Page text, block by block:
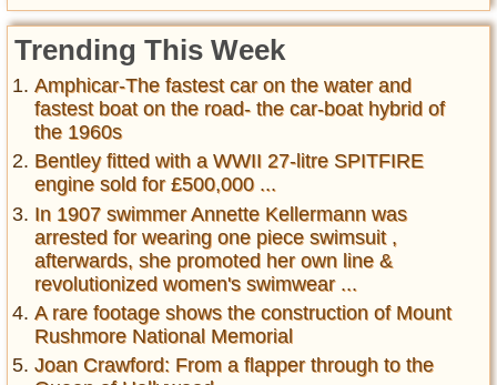
Trending This Week
Amphicar-The fastest car on the water and
fastest boat on the road- the car-boat hybrid of
the 1960s
Bentley fitted with a WWII 27-litre SPITFIRE
engine sold for £500,000 ...
In 1907 swimmer Annette Kellermann was
arrested for wearing one piece swimsuit ,
afterwards, she promoted her own line &
revolutionized women's swimwear ...
A rare footage shows the construction of Mount
Rushmore National Memorial
Joan Crawford: From a flapper through to the